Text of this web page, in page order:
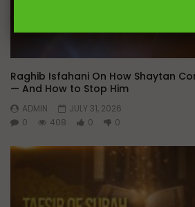
Raghib Isfahani On How Shaytan
— And How to Stop Him
ADMIN
JULY 31, 2026
0
408 0 0